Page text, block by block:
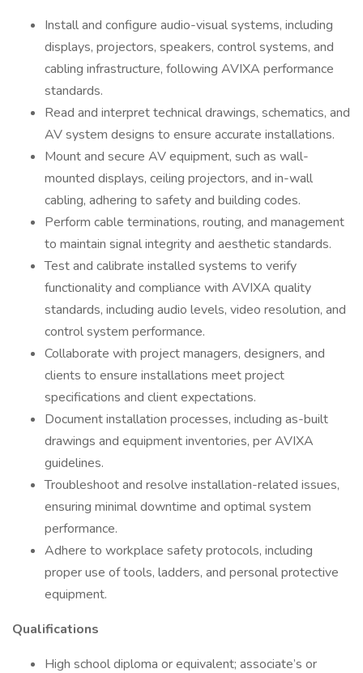
Install and configure audio-visual systems, including
displays, projectors, speakers, control systems, and
cabling infrastructure, following AVIXA performance
standards.
Read and interpret technical drawings, schematics, and
AV system designs to ensure accurate installations.
Mount and secure AV equipment, such as wall-
mounted displays, ceiling projectors, and in-wall
cabling, adhering to safety and building codes.
Perform cable terminations, routing, and management
to maintain signal integrity and aesthetic standards.
Test and calibrate installed systems to verify
functionality and compliance with AVIXA quality
standards, including audio levels, video resolution, and
control system performance.
Collaborate with project managers, designers, and
clients to ensure installations meet project
specifications and client expectations.
Document installation processes, including as-built
drawings and equipment inventories, per AVIXA
guidelines.
Troubleshoot and resolve installation-related issues,
ensuring minimal downtime and optimal system
performance.
Adhere to workplace safety protocols, including
proper use of tools, ladders, and personal protective
equipment.
Qualifications
High school diploma or equivalent; associate’s or